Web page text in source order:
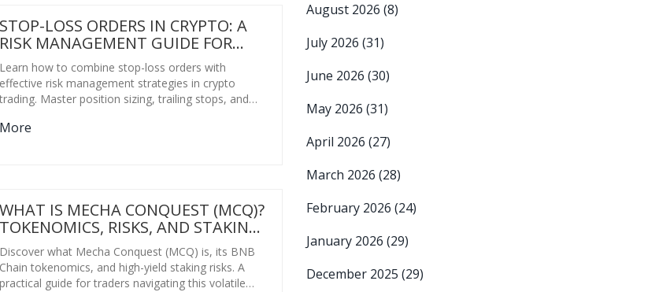
STOP-LOSS ORDERS IN CRYPTO: A
RISK MANAGEMENT GUIDE FOR
TRADERS
Learn how to combine stop-loss orders with
effective risk management strategies in crypto
trading. Master position sizing, trailing stops, and
More
WHAT IS MECHA CONQUEST (MCQ)?
TOKENOMICS, RISKS, AND STAKING
GUIDE
Discover what Mecha Conquest (MCQ) is, its BNB
Chain tokenomics, and high-yield staking risks. A
practical guide for traders navigating this volatile
August 2026 (8)
July 2026 (31)
June 2026 (30)
May 2026 (31)
April 2026 (27)
March 2026 (28)
February 2026 (24)
January 2026 (29)
December 2025 (29)